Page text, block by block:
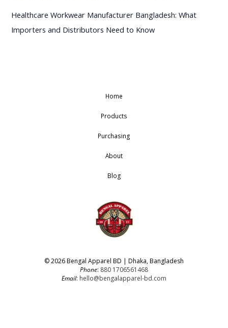
Healthcare Workwear Manufacturer Bangladesh: What
Importers and Distributors Need to Know
Home
Products
Purchasing
About
Blog
© 2026 Bengal Apparel BD | Dhaka, Bangladesh
Phone: 880 1706561468
Email: hello@bengalapparel-bd.com